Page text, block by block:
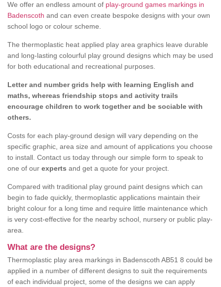
We offer an endless amount of play-ground games markings in
Badenscoth and can even create bespoke designs with your own
school logo or colour scheme.
The thermoplastic heat applied play area graphics leave durable
and long-lasting colourful play ground designs which may be used
for both educational and recreational purposes.
Letter and number grids help with learning English and
maths, whereas friendship stops and activity trails
encourage children to work together and be sociable with
others.
Costs for each play-ground design will vary depending on the
specific graphic, area size and amount of applications you choose
to install. Contact us today through our simple form to speak to
one of our experts and get a quote for your project.
Compared with traditional play ground paint designs which can
begin to fade quickly, thermoplastic applications maintain their
bright colour for a long time and require little maintenance which
is very cost-effective for the nearby school, nursery or public play-
area.
What are the designs?
Thermoplastic play area markings in Badenscoth AB51 8 could be
applied in a number of different designs to suit the requirements
of each individual project, some of the designs we can apply